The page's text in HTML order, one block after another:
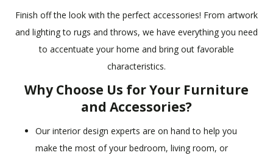
Finish off the look with the perfect accessories! From artwork
and lighting to rugs and throws, we have everything you need
to accentuate your home and bring out favorable
characteristics.
Why Choose Us for Your Furniture
and Accessories?
Our interior design experts are on hand to help you
make the most of your bedroom, living room, or